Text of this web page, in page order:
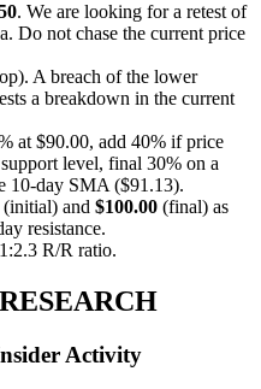
. We are looking for a retest of
Do not chase the current price
A breach of the lower
a breakdown in the current
at $90.00, add 40% if price
level, final 30% on a
10-day SMA ($91.13).
(initial) and $100.00 (final) as
resistance.
R/R ratio.
Activity